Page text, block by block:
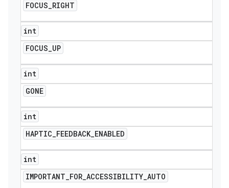
FOCUS_RIGHT
int
FOCUS_UP
int
GONE
int
HAPTIC_FEEDBACK_ENABLED
int
IMPORTANT_FOR_ACCESSIBILITY_AUTO